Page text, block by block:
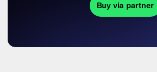
Buy via partner